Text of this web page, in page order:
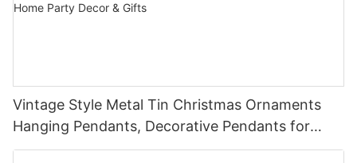
Vintage Style Metal Tin Christmas Ornaments
Hanging Pendants, Decorative Pendants for
Christmas Tree, Holiday Home Party Decor &